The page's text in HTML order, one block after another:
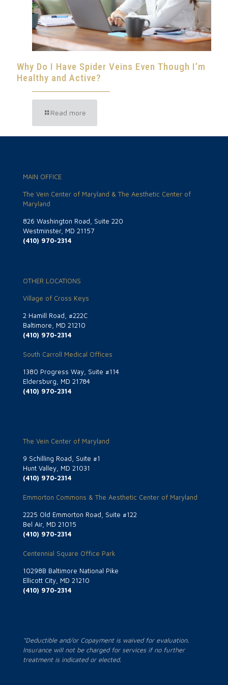
Why Do I Have Spider Veins Even Though I’m
Healthy and Active?
Read more
MAIN OFFICE
The Vein Center of Maryland & The Aesthetic Center of
Maryland
826 Washington Road, Suite 220
Westminster, MD 21157
(410) 970-2314
OTHER LOCATIONS
Village of Cross Keys
2 Hamill Road, #222C
Baltimore, MD 21210
(410) 970-2314
South Carroll Medical Offices
1380 Progress Way, Suite #114
Eldersburg, MD 21784
(410) 970-2314
The Vein Center of Maryland
9 Schilling Road, Suite #1
Hunt Valley, MD 21031
(410) 970-2314
Emmorton Commons & The Aesthetic Center of Maryland
2225 Old Emmorton Road, Suite #122
Bel Air, MD 21015
(410) 970-2314
Centennial Square Office Park
10298B Baltimore National Pike
Ellicott City, MD 21210
(410) 970-2314
*Deductible and/or Copayment is waived for evaluation.
Insurance will not be charged for services if no further
treatment is indicated or elected.